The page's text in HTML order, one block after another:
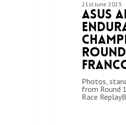
21st June 2023
ASUS
Round
Photos,
from Round
Race